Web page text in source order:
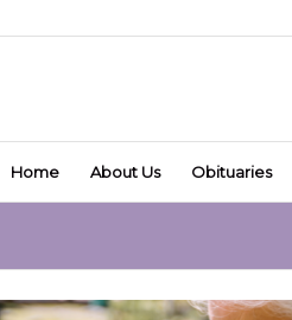
Home About Us Obituaries